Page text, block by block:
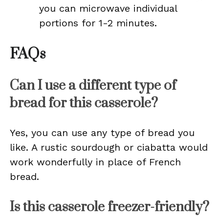
you can microwave individual
portions for 1-2 minutes.
FAQs
Can I use a different type of
bread for this casserole?
Yes, you can use any type of bread you
like. A rustic sourdough or ciabatta would
work wonderfully in place of French
bread.
Is this casserole freezer-friendly?